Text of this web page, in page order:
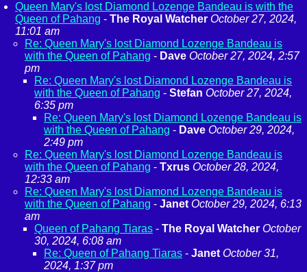
Queen Mary's lost Diamond Lozenge Bandeau is with the
Queen of Pahang - The Royal Watcher October 27, 2024,
11:01 am
Re: Queen Mary's lost Diamond Lozenge Bandeau is
with the Queen of Pahang - Dave October 27, 2024, 2:57
pm
Re: Queen Mary's lost Diamond Lozenge Bandeau is
with the Queen of Pahang - Stefan October 27, 2024,
6:35 pm
Re: Queen Mary's lost Diamond Lozenge Bandeau is
with the Queen of Pahang - Dave October 29, 2024,
2:49 pm
Re: Queen Mary's lost Diamond Lozenge Bandeau is
with the Queen of Pahang - Txrus October 28, 2024,
12:33 am
Re: Queen Mary's lost Diamond Lozenge Bandeau is
with the Queen of Pahang - Janet October 29, 2024, 6:13
am
Queen of Pahang Tiaras - The Royal Watcher October
30, 2024, 6:08 am
Re: Queen of Pahang Tiaras - Janet October 31,
2024, 1:37 pm